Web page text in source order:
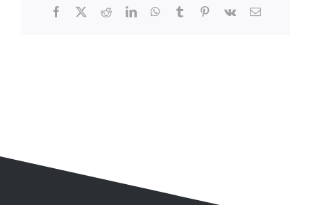
Facebook
X RedditLinkedInWhatsApp
TumblrPinterest
Vk Email